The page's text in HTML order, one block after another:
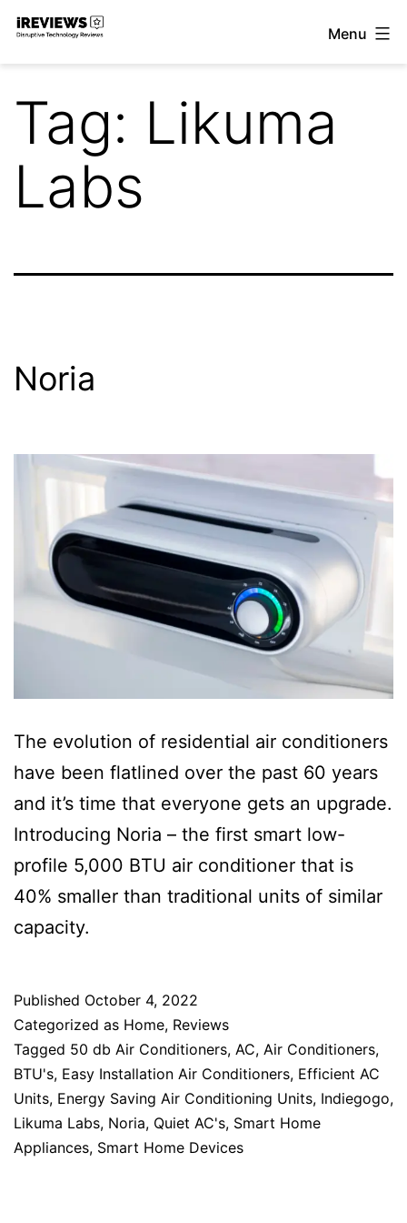
Skip
Menu
Tag: Likuma
Labs
Noria
The evolution of residential air conditioners
have been flatlined over the past 60 years
and it’s time that everyone gets an upgrade.
Introducing Noria – the first smart low-
profile 5,000 BTU air conditioner that is
40% smaller than traditional units of similar
capacity.
Published October 4, 2022
Categorized as Home, Reviews
Tagged 50 db Air Conditioners, AC, Air Conditioners,
BTU's, Easy Installation Air Conditioners, Efficient AC
Units, Energy Saving Air Conditioning Units, Indiegogo,
Likuma Labs, Noria, Quiet AC's, Smart Home
Appliances, Smart Home Devices